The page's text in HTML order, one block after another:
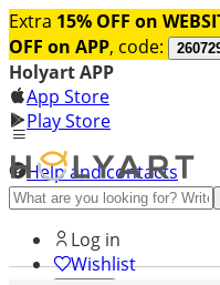
Extra 15% OFF on
OFF on APP, code:
Holyart APP
App Store
Play Store
Help and contacts
Discover Premium
Log in
Wishlist